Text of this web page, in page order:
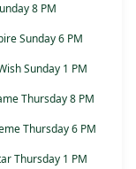
8 PM
Sunday 6 PM
Sunday 1 PM
Thursday 8 PM
Thursday 6 PM
Thursday 1 PM